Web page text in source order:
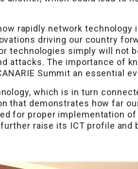
rapidly network technology
driving our country
technologies simply will not
attacks. The importance of
Summit an essential
which is in turn
that demonstrates how far
for proper implementation
raise its ICT profile and